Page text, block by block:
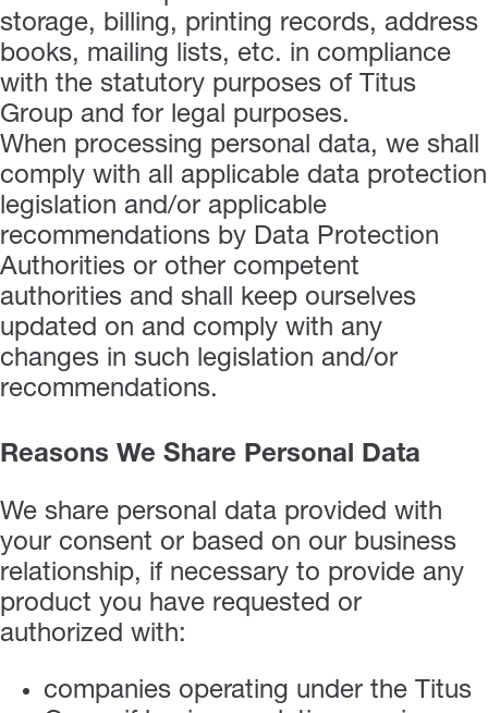
storage, billing, printing records, address
books, mailing lists, etc. in compliance
with the statutory purposes of Titus
Group and for legal purposes.
When processing personal data, we shall
comply with all applicable data protection
legislation and/or applicable
recommendations by Data Protection
Authorities or other competent
authorities and shall keep ourselves
updated on and comply with any
changes in such legislation and/or
recommendations.
Reasons We Share Personal Data
We share personal data provided with
your consent or based on our business
relationship, if necessary to provide any
product you have requested or
authorized with:
companies operating under the Titus